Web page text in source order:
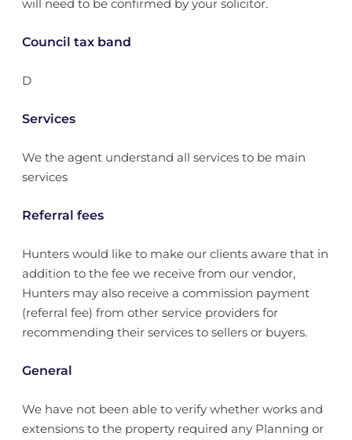
will need to be confirmed by your solicitor.
Council tax band
D
Services
We the agent understand all services to be main
services
Referral fees
Hunters would like to make our clients aware that in
addition to the fee we receive from our vendor,
Hunters may also receive a commission payment
(referral fee) from other service providers for
recommending their services to sellers or buyers.
General
We have not been able to verify whether works and
extensions to the property required any Planning or